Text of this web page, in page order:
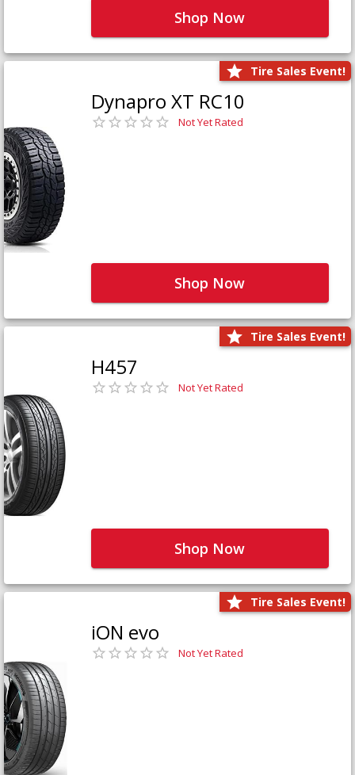
Shop Now
Tire Sales Event!
Dynapro XT RC10
Not Yet Rated
Shop Now
Tire Sales Event!
H457
Not Yet Rated
Shop Now
Tire Sales Event!
iON evo
Not Yet Rated